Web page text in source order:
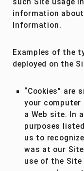
such Site usage
information about
Information.
Examples of the
deployed on the
“Cookies” are
your computer
a Web site. In
purposes
us to
was at our
use of the